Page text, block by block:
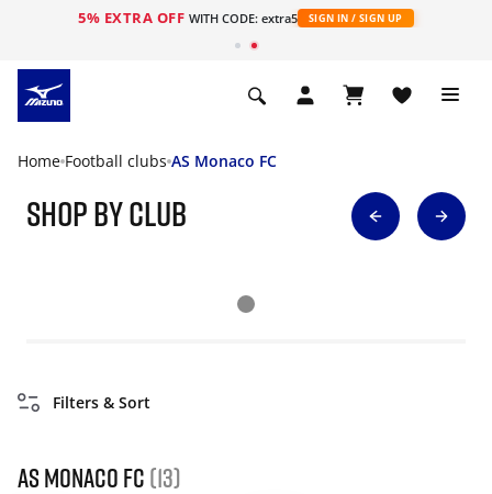
5% EXTRA OFF WITH CODE: extra5 SIGN IN / SIGN UP
Home Football clubs AS Monaco FC
Shop By Club
Filters & Sort
AS Monaco FC (13)